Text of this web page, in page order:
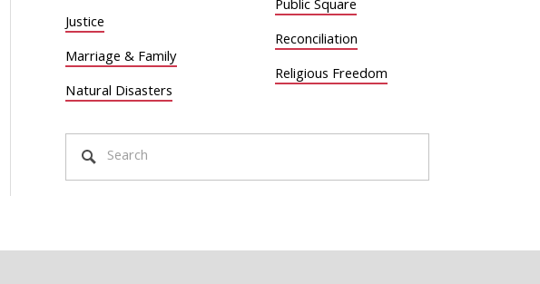
Justice
Marriage & Family
Natural Disasters
Public Square
Reconciliation
Religious Freedom